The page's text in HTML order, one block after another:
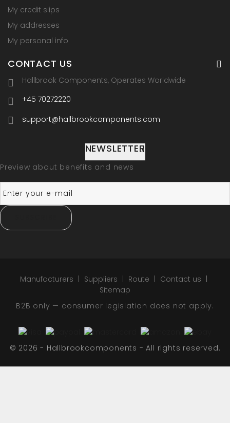
My credit slips
My addresses
My personal info
CONTACT US
Hallbrook Components, Operates Worldwide
+45 70272220
support@hallbrookcomponents.com
NEWSLETTER
Preview about benefits and news
Manufacturers Suppliers Route
Contact us
Sitemap
B2B only — consumer legislation does not apply.
© 2026 - Hallbrookcomponents - All rights reserved.